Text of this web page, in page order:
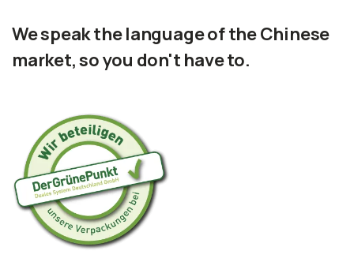
We speak the language of the Chinese
market, so you don't have to.